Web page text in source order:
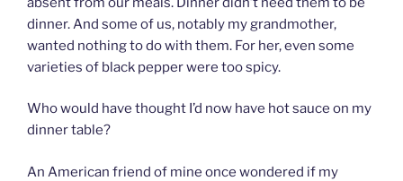
dinner. And some of us, notably my grandmother,
wanted nothing to do with them. For her, even some
varieties of black pepper were too spicy.
Who would have thought I’d now have hot sauce on my
dinner table?
An American friend of mine once wondered if my